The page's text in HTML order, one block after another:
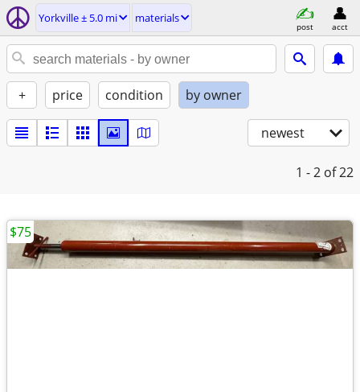
Yorkville ± 5.0 mi materials
post acct
+ price condition by owner
newest
1 - 2 of 22
$75